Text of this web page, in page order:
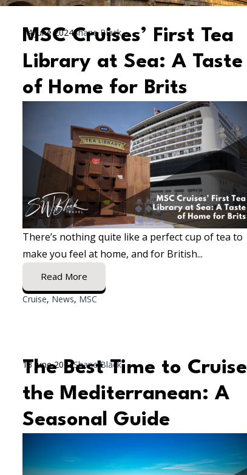
MSC Cruises’ First Tea
Library at Sea: A Taste
of Home for Brits
14 June 2024Shane Black
There’s nothing quite like a perfect cup of tea to
make you feel at home, and for British...
Read More
Cruise, News, MSC
The Best Time to Cruise
the Mediterranean: A
Seasonal Guide
13 June 2024Shane Black